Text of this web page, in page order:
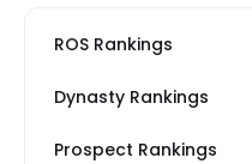
ROS Rankings
Dynasty Rankings
Prospect Rankings